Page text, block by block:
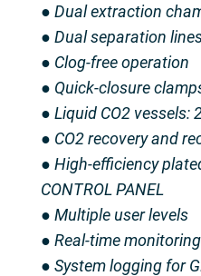
● Dual extraction
● Dual separation
● Clog-free operation
● Quick-closure
● Liquid CO2 vessels:
● CO2 recovery and
● High-efficiency
CONTROL PANEL
● Multiple user levels
● Real-time monitoring
● System logging for